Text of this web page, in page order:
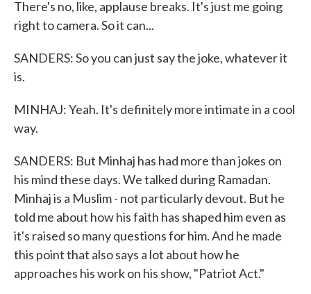
There's no, like, applause breaks. It's just me going
right to camera. So it can...
SANDERS: So you can just say the joke, whatever it
is.
MINHAJ: Yeah. It's definitely more intimate in a cool
way.
SANDERS: But Minhaj has had more than jokes on
his mind these days. We talked during Ramadan.
Minhaj is a Muslim - not particularly devout. But he
told me about how his faith has shaped him even as
it's raised so many questions for him. And he made
this point that also says a lot about how he
approaches his work on his show, "Patriot Act."